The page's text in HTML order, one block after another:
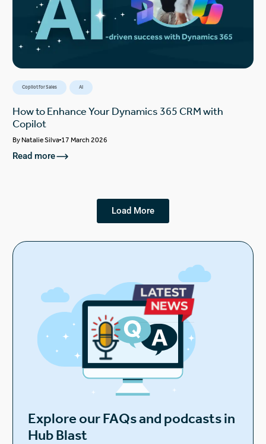
Copilot for Sales AI
How to Enhance Your Dynamics 365 CRM with
Copilot
ByNatalie Silva 17 March 2026
Read more
Load More
Explore our FAQs and podcasts in
Hub Blast